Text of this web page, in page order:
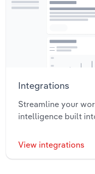
Integrations
Streamline your
intelligence built
View integrations